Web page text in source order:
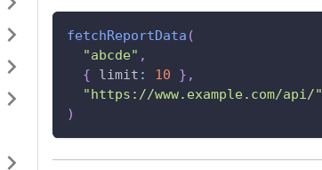
fetchReportData (
"abcde" ,
{
limit : 10 } ,
"https://www.example.com/api/"
)